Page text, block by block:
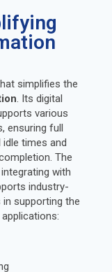
simplifies the
. Its digital
various
ensuring full
times and
The
with
industry-
in supporting the
applications: